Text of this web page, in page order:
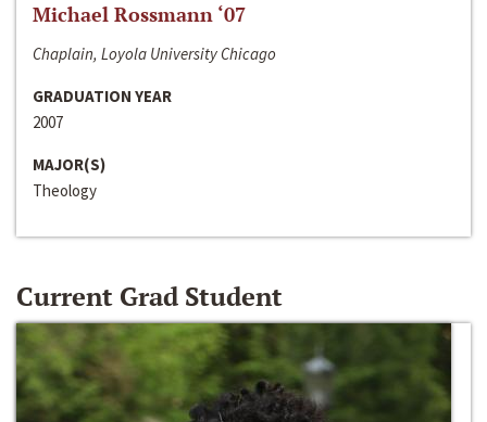
Michael Rossmann ‘07
Chaplain, Loyola University Chicago
GRADUATION YEAR
2007
MAJOR(S)
Theology
Current Grad Student